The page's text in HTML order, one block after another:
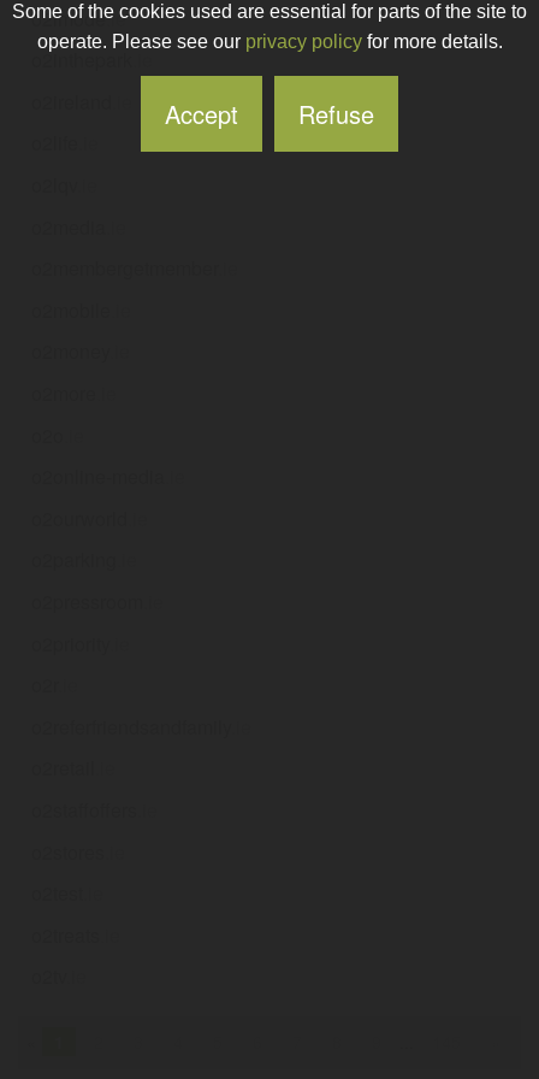
o2imode.ie
o2inthepark
Some of the cookies used are essential for parts of the site to
operate. Please see our privacy policyfor more details.
Accept Refuse